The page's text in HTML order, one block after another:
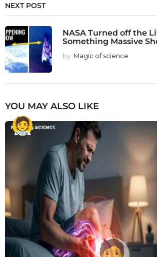
NEXT POST
NASA Turned off the
Something Massive
by Magic of science
YOU MAY ALSO LIKE